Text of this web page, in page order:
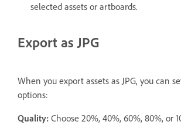
selected assets or artboards.
Export as JPG
When you export assets as JPG, you can
options:
Quality: Choose 20%, 40%, 60%, 80%, or